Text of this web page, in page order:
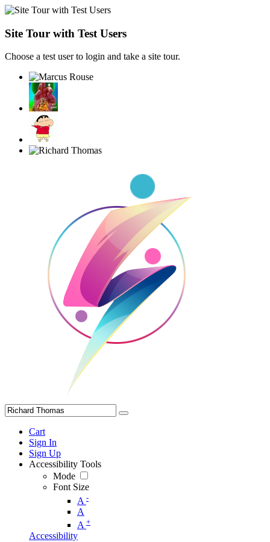
Site Tour with Test Users
Choose a test user to login and take a site tour.
Cart
Sign In
Sign Up
Accessibility Tools
Mode
Font Size
A -
A
A +
Accessibility